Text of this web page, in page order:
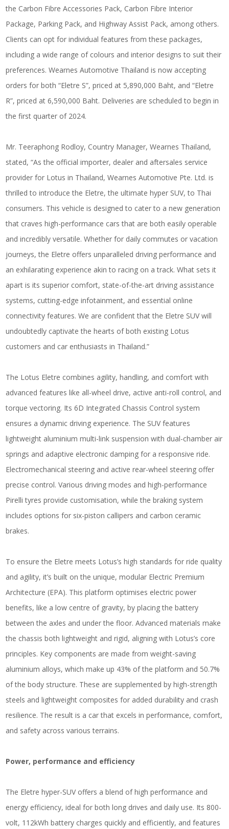
the Carbon Fibre Accessories Pack, Carbon Fibre Interior
Package, Parking Pack, and Highway Assist Pack, among others.
Clients can opt for individual features from these packages,
including a wide range of colours and interior designs to suit their
preferences. Wearnes Automotive Thailand is now accepting
orders for both “Eletre S”, priced at 5,890,000 Baht, and “Eletre
R”, priced at 6,590,000 Baht. Deliveries are scheduled to begin in
the first quarter of 2024.
Mr. Teeraphong Rodloy, Country Manager, Wearnes Thailand,
stated, “As the official importer, dealer and aftersales service
provider for Lotus in Thailand, Wearnes Automotive Pte. Ltd. is
thrilled to introduce the Eletre, the ultimate hyper SUV, to Thai
consumers. This vehicle is designed to cater to a new generation
that craves high-performance cars that are both easily operable
and incredibly versatile. Whether for daily commutes or vacation
journeys, the Eletre offers unparalleled driving performance and
an exhilarating experience akin to racing on a track. What sets it
apart is its superior comfort, state-of-the-art driving assistance
systems, cutting-edge infotainment, and essential online
connectivity features. We are confident that the Eletre SUV will
undoubtedly captivate the hearts of both existing Lotus
customers and car enthusiasts in Thailand.”
The Lotus Eletre combines agility, handling, and comfort with
advanced features like all-wheel drive, active anti-roll control, and
torque vectoring. Its 6D Integrated Chassis Control system
ensures a dynamic driving experience. The SUV features
lightweight aluminium multi-link suspension with dual-chamber air
springs and adaptive electronic damping for a responsive ride.
Electromechanical steering and active rear-wheel steering offer
precise control. Various driving modes and high-performance
Pirelli tyres provide customisation, while the braking system
includes options for six-piston callipers and carbon ceramic
brakes.
To ensure the Eletre meets Lotus’s high standards for ride quality
and agility, it’s built on the unique, modular Electric Premium
Architecture (EPA). This platform optimises electric power
benefits, like a low centre of gravity, by placing the battery
between the axles and under the floor. Advanced materials make
the chassis both lightweight and rigid, aligning with Lotus’s core
principles. Key components are made from weight-saving
aluminium alloys, which make up 43% of the platform and 50.7%
of the body structure. These are supplemented by high-strength
steels and lightweight composites for added durability and crash
resilience. The result is a car that excels in performance, comfort,
and safety across various terrains.
Power, performance and efficiency
The Eletre hyper-SUV offers a blend of high performance and
energy efficiency, ideal for both long drives and daily use. Its 800-
volt, 112kWh battery charges quickly and efficiently, and features